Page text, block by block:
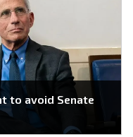
to avoid Senate